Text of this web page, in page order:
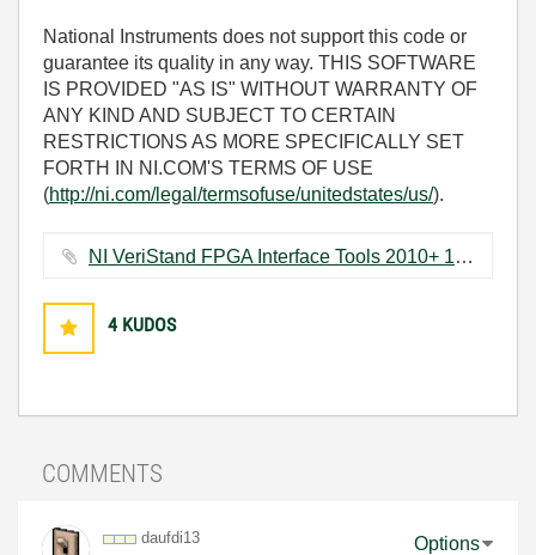
National Instruments does not support this code or
guarantee its quality in any way. THIS SOFTWARE
IS PROVIDED "AS IS" WITHOUT WARRANTY OF
ANY KIND AND SUBJECT TO CERTAIN
RESTRICTIONS AS MORE SPECIFICALLY SET
FORTH IN NI.COM'S TERMS OF USE
(http://ni.com/legal/termsofuse/unitedstates/us/).
NI VeriStand FPGA Interface Tools 2010+ 1.3.0.zip ‏4168 KB
4 KUDOS
COMMENTS
daufdi13
Options